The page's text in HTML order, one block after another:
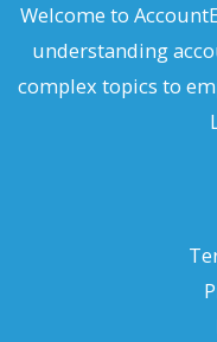
Welcome to
understanding
complex topics to